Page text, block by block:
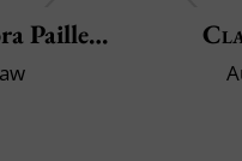
Large